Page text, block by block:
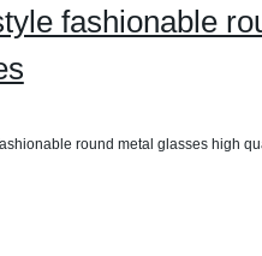
fashionable
round metal glasses high